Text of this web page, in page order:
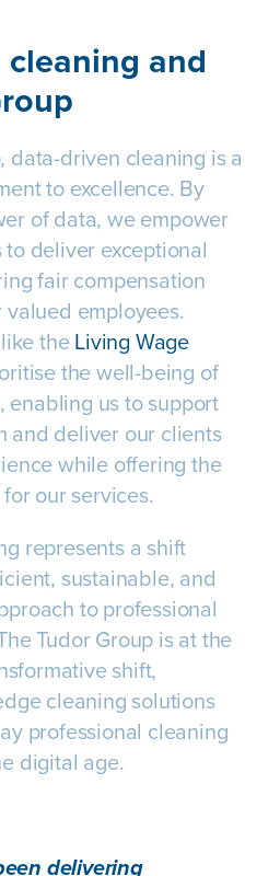
and
data-driven cleaning is a
to excellence. By
of data, we empower
deliver exceptional
fair compensation
employees.
theLiving Wage
the well-being of
enabling us to support
and deliver our clients
while offering the
our services.
represents a shift
sustainable, and
to professional
Tudor Group is at the
shift,
cleaning solutions
professional cleaning
digital age.
delivering